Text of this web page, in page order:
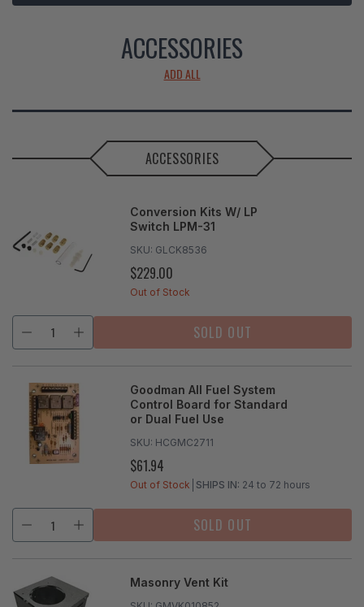
ACCESSORIES
ADD ALL
ACCESSORIES
Conversion Kits W/ LP
Switch LPM-31
SKU: GLCK8536
PRICE
$229.00
Out of Stock
SOLD OUT
Goodman All Fuel System
Control Board for Standard
or Dual Fuel Use
SKU: HCGMC2711
PRICE
$61.94
Out of Stock SHIPS IN: 24 to 72 hours
SOLD OUT
Masonry Vent Kit